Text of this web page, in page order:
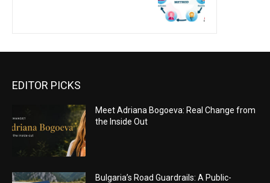
EDITOR PICKS
Meet Adriana Bogoeva: Real Change from
the Inside Out
Bulgaria’s Road Guardrails: A Public-